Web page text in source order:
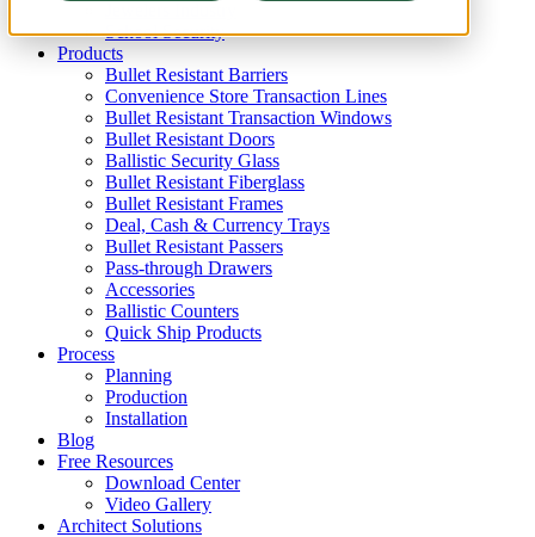
School Security
Products
Bullet Resistant Barriers
Convenience Store Transaction Lines
Bullet Resistant Transaction Windows
Bullet Resistant Doors
Ballistic Security Glass
Bullet Resistant Fiberglass
Bullet Resistant Frames
Deal, Cash & Currency Trays
Bullet Resistant Passers
Pass-through Drawers
Accessories
Ballistic Counters
Quick Ship Products
Process
Planning
Production
Installation
Blog
Free Resources
Download Center
Video Gallery
Architect Solutions